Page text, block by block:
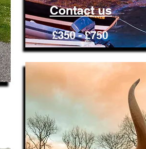
Contact us
£350 - £750